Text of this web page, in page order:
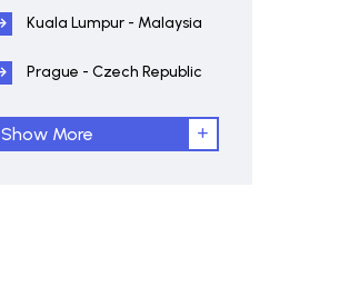
Kuala Lumpur - Malaysia
Prague - Czech Republic
Show More